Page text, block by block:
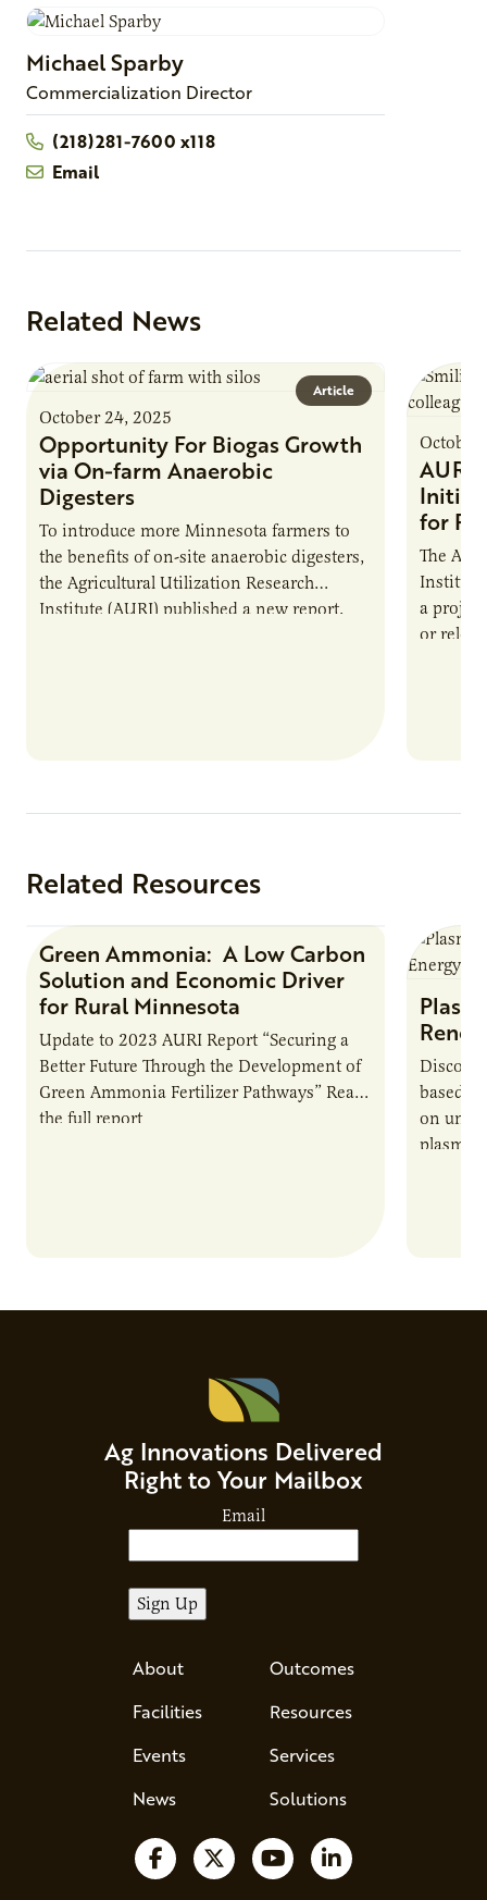
MichaelSparby
Commercialization Director
(218)281-7600 x118
Email
Related News
Article
October 24, 2025
Opportunity For Biogas Growth
via On-farm Anaerobic
Digesters
To introduce more Minnesota farmers to
the benefits of on-site anaerobic digesters,
the Agricultural Utilization Research
Institute (AURI) published a new report,
October
AURI
for
The
Institute
a
or
Related Resources
Research Report
Green Ammonia: A Low Carbon
Solution and Economic Driver
for Rural Minnesota
Update to 2023 AURI Report “Securing a
Better Future Through the Development of
Green Ammonia Fertilizer Pathways” Read
the full report
based
on
plasma-
Ag Innovations Delivered
Right to Your Mailbox
Email
About
Facilities
Events
News
Outcomes
Resources
Services
Solutions
Follow us on Facebook
Follow us on X
Watch us on YouTube
Follow us on